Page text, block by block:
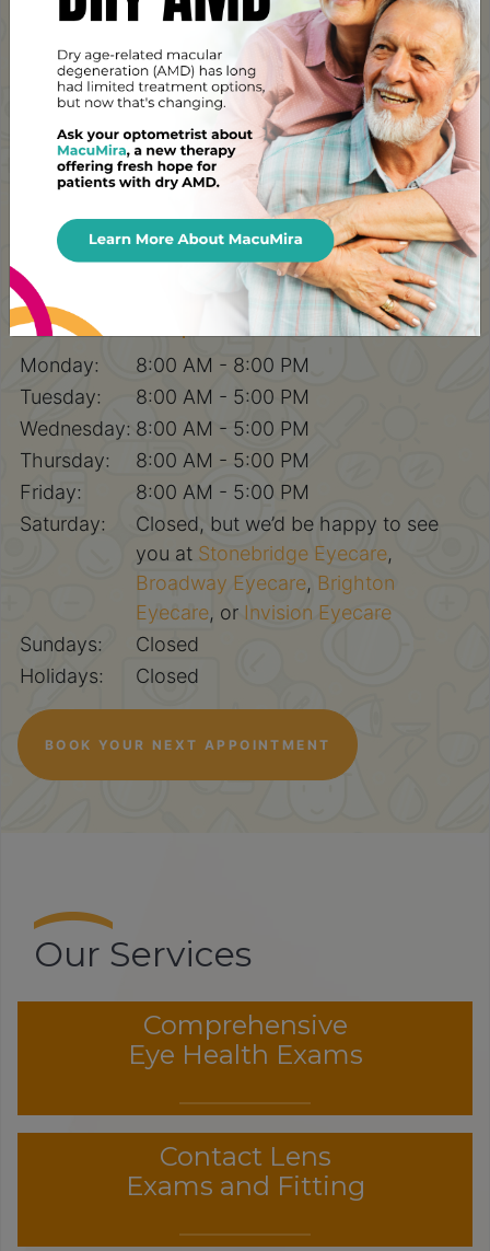
100-227 Primrose Drive,
Saskatoon, SK, S7K 5E4
Contact Number
Phone: (306) 700-5308
(306)-371-9911
Email:
pecadmin@yxevision.ca
Fax:
Hours of Operation
Monday:
8:00 AM - 8:00 PM
Tuesday:
8:00 AM - 5:00 PM
Wednesday: 8:00 AM - 5:00 PM
Thursday:
8:00 AM - 5:00 PM
Friday:
8:00 AM - 5:00 PM
Saturday:
Closed, but we’d be happy to see
you at Stonebridge Eyecare,
Broadway Eyecare, Brighton
Eyecare, or Invision Eyecare
Sundays:
Closed
Holidays:
Closed
BOOK YOUR NEXT APPOINTMENT
Our Services
Comprehensive
Eye Health Exams
Contact Lens
Exams and Fitting